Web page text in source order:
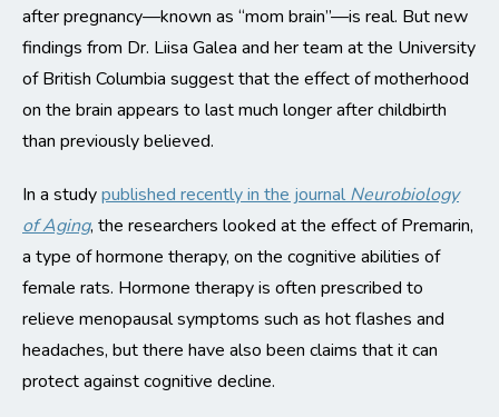
after pregnancy—known as “mom brain”—is real. But new
findings from Dr. Liisa Galea and her team at the University
of British Columbia suggest that the effect of motherhood
on the brain appears to last much longer after childbirth
than previously believed.
In a studypublished recently in the journal Neurobiology
of Aging, the researchers looked at the effect of Premarin,
a type of hormone therapy, on the cognitive abilities of
female rats. Hormone therapy is often prescribed to
relieve menopausal symptoms such as hot flashes and
headaches, but there have also been claims that it can
protect against cognitive decline.